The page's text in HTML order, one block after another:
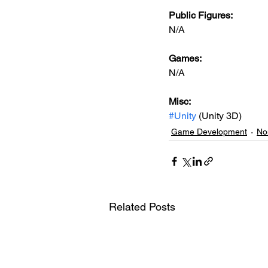
Public Figures:
N/A
Games:
N/A
Misc:
#Unity (Unity 3D)
Game Development
Related Posts